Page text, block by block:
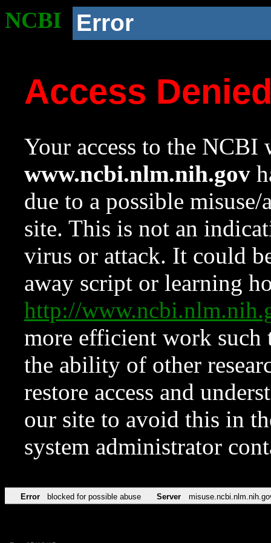
NCBI Error
Access
Your access to the NCBI
www.ncbi.nlm.nih.gov
due to a possible
site. This is not an
virus or attack. It could
away script or learning
http://
more efficient work such
the ability of other
restore access and
our site to avoid this in
system administrator
Error blocked for possible abuse Server